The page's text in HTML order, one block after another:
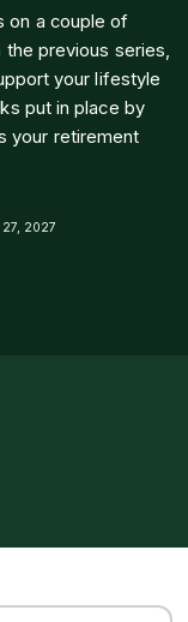
on a couple of
previous series,
your lifestyle
put in place by
your retirement
27, 2027